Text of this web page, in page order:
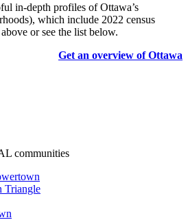
in-depth profiles of Ottawa’s
which include 2022 census
or see the list below.
Get an overview of Ottawa
communities
Triangle